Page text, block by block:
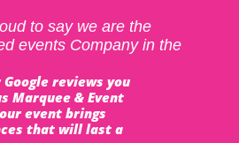
to say we are the
events Company in the
reviews you
Marquee & Event
event brings
that will last a